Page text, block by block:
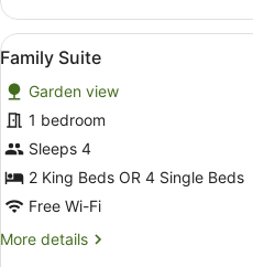
King
Studio
View
all
photos
for
Family
Suite
16
Family Suite
Garden view
1 bedroom
Sleeps 4
2 King Beds OR 4 Single Beds
Free Wi-Fi
More details
More